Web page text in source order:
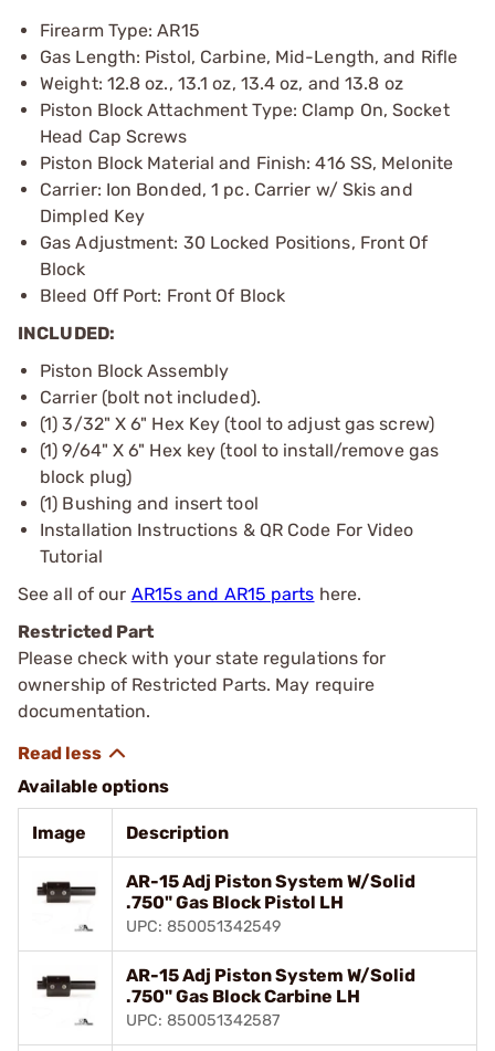
Firearm Type: AR15
Gas Length: Pistol, Carbine, Mid-Length, and Rifle
Weight: 12.8 oz., 13.1 oz, 13.4 oz, and 13.8 oz
Piston Block Attachment Type: Clamp On, Socket
Head Cap Screws
Piston Block Material and Finish: 416 SS, Melonite
Carrier: Ion Bonded, 1 pc. Carrier w/ Skis and
Dimpled Key
Gas Adjustment: 30 Locked Positions, Front Of
Block
Bleed Off Port: Front Of Block
INCLUDED:
Piston Block Assembly
Carrier (bolt not included).
(1) 3/32" X 6" Hex Key (tool to adjust gas screw)
(1) 9/64" X 6" Hex key (tool to install/remove gas
block plug)
(1) Bushing and insert tool
Installation Instructions & QR Code For Video
Tutorial
See all of our AR15s and AR15 parts here.
Restricted Part
Please check with your state regulations for
ownership of Restricted Parts. May require
documentation.
Available options
Image Description
AR-15 Adj Piston System W/Solid
.750" Gas Block Pistol LH
UPC: 850051342549
AR-15 Adj Piston System W/Solid
.750" Gas Block Carbine LH
UPC: 850051342587